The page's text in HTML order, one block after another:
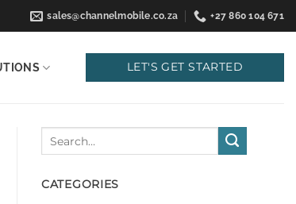
sales@channelmobile.co.za +27 860 104 671
LET'S GET STARTED
CATEGORIES